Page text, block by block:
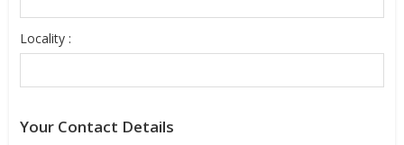
Locality :
Your Contact Details